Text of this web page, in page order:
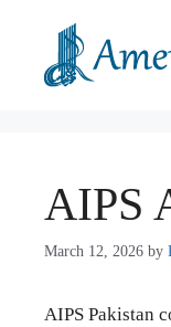
content
AIPS
March 12, 2026 by
AIPS Pakistan